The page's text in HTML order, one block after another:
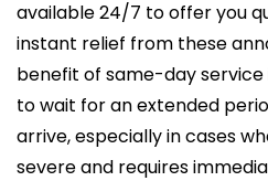
available 24/7 to offer you
instant relief from these
benefit of same-day
to wait for an extended
arrive, especially in cases
severe and requires